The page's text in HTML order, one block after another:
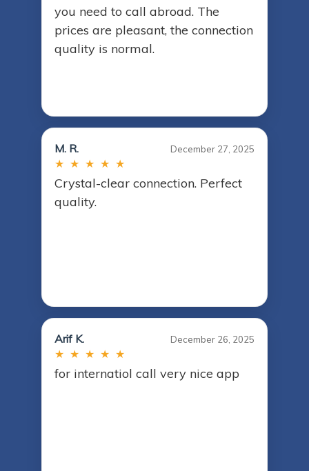
you need to call abroad. The
prices are pleasant, the connection
quality is normal.
M. R. December 27, 2025
★ ★ ★ ★ ★
Crystal-clear connection. Perfect
quality.
Arif K. December 26, 2025
★ ★ ★ ★ ★
for internatiol call very nice app